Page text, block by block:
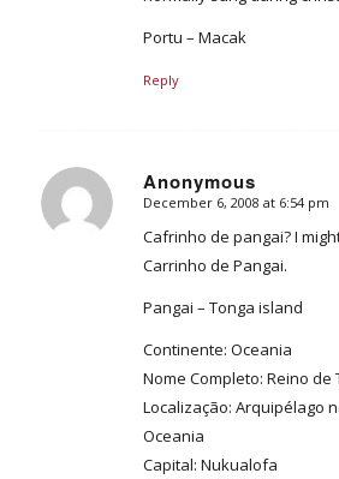
Portu – Macak
Reply
Anonymous
says:
December 6, 2008 at 6:54 pm
Cafrinho de pangai? I
Carrinho de Pangai.
Pangai – Tonga island
Continente: Oceania
Nome Completo: Reino de
Localização: Arquipélago
Oceania
Capital: Nukualofa